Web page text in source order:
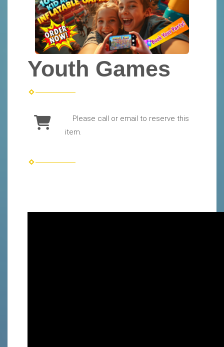
Youth Games
Please call or email to reserve this
item.